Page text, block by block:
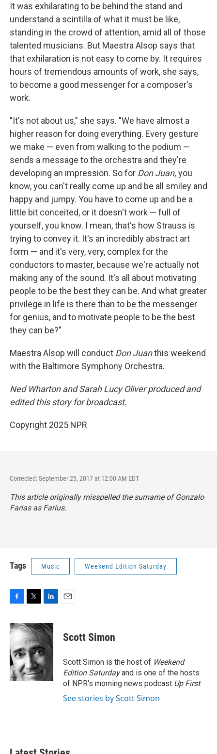
It was exhilarating to be behind the stand and
understand a scintilla of what it must be like,
standing in the crowd of attention, amid all of those
talented musicians. But Maestra Alsop says that
that exhilaration is not easy to come by. It requires
hours of tremendous amounts of work, she says,
to become a good messenger for a composer's
work.
"It's not about us," she says. "We have almost a
higher reason for doing everything. Every gesture
we make — even from walking to the podium —
sends a message to the orchestra and they're
developing an impression. So for Don Juan, you
know, you can't really come up and be all smiley and
happy and jumpy. You have to come up and be a
little bit conceited, or it doesn't work — full of
yourself, you know. I mean, that's how Strauss is
trying to convey it. It's an incredibly abstract art
form — and it's very, very, complex for the
conductors to master, because we're actually not
making any of the sound. It's all about motivating
people to be the best they can be. And what greater
privilege in life is there than to be the messenger
for genius, and to motivate people to be the best
they can be?"
Maestra Alsop will conduct Don Juanthis weekend
with the Baltimore Symphony Orchestra.
Ned Wharton and Sarah Lucy Oliver produced and
edited this story for broadcast.
Copyright 2025 NPR
Corrected: September 25, 2017 at 12:00 AM EDT
This article originally misspelled the surname of Gonzalo
Farias as Farius.
Tags Music Weekend Edition Saturday
c
e
b
o
o
k
i
t
t
e
r
n
k
d
I
n
Scott Simon
Scott Simon is the host of Weekend
Edition Saturdayand is one of the hosts
of NPR's morning news podcast Up First.
See stories by Scott Simon